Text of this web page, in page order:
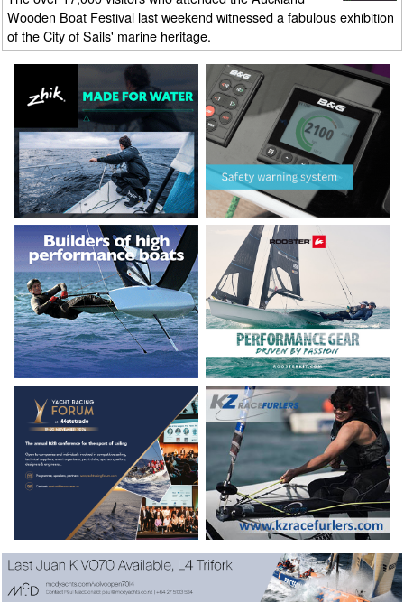
Wooden Boat Festival last weekend witnessed a fabulous exhibition
of the City of Sails' marine heritage.